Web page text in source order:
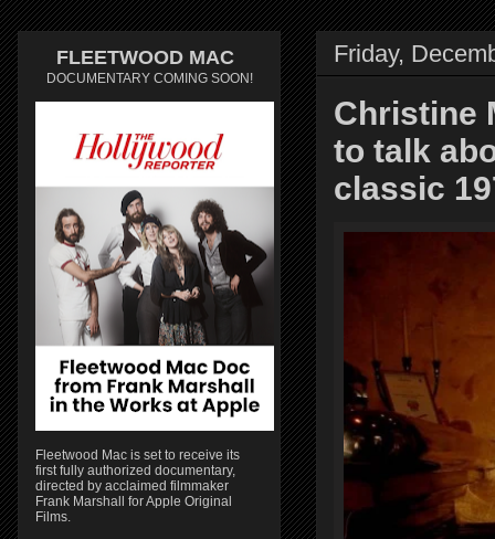
Friday,
Christine
to talk
classic
FLEETWOOD MAC
DOCUMENTARY COMING SOON!
Fleetwood Mac is set to receive its
first fully authorized documentary,
directed by acclaimed filmmaker
Frank Marshall for Apple Original
Films.